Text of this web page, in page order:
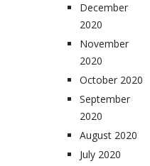
December
2020
November
2020
October 2020
September
2020
August 2020
July 2020